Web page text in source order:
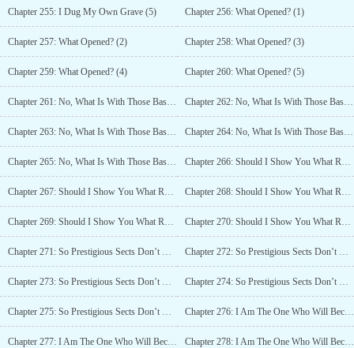
Chapter 255: I Dug My Own Grave (5) Chapter 256: What Opened? (1)
Chapter 257: What Opened? (2) Chapter 258: What Opened? (3)
Chapter 259: What Opened? (4) Chapter 260: What Opened? (5)
Chapter 261: No, What Is With Those Bastards? (1) Chapter 262: No, What Is With Those Bastards? (2)
Chapter 263: No, What Is With Those Bastards? (3) Chapter 264: No, What Is With Those Bastards? (4)
Chapter 265: No, What Is With Those Bastards? (5) Chapter 266: Should I Show You What Real Trouble Looks Like?(1)
Chapter 267: Should I Show You What Real Trouble Looks Like? (2) Chapter 268: Should I Show You What Real Trouble Looks Like? (3)
Chapter 269: Should I Show You What Real Trouble Looks Like? (4) Chapter 270: Should I Show You What Real Trouble Looks Like? (5)
Chapter 271: So Prestigious Sects Don’t Have Heads? (1) Chapter 272: So Prestigious Sects Don’t Have Heads? (2)
Chapter 273: So Prestigious Sects Don’t Have Heads? (3) Chapter 274: So Prestigious Sects Don’t Have Heads? (4)
Chapter 275: So Prestigious Sects Don’t Have Heads? (5) Chapter 276: I Am The One Who Will Become The Sect Leader Of Mount Hua (1)
Chapter 277: I Am The One Who Will Become The Sect Leader Of Mount Hua (2) Chapter 278: I Am The One Who Will Become The Sect Leader Of Mount Hua (3)